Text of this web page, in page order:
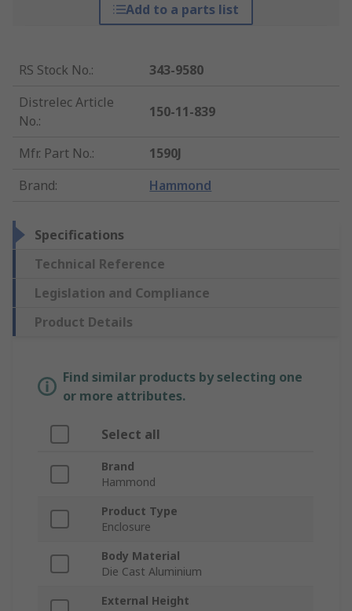
Add to a parts list
RS Stock No.:
343-9580
Distrelec Article
No.:
150-11-839
Mfr. Part No.:
1590J
Brand: Hammond
Specifications
Technical Reference
Legislation and Compliance
Product Details
Find similar products by selecting one
or more attributes.
Select all
Brand
Hammond
Product Type
Enclosure
Body Material
Die Cast Aluminium
External Height